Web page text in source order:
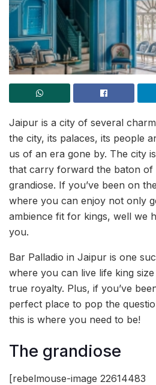
Jaipur is a city of several
the city, its palaces, its people
us of an era gone by. The city
that carry forward the baton of
grandiose. If you’ve been on
where you can enjoy not only
ambience fit for kings, well we
you.
Bar Palladio in Jaipur is one
where you can live life king
true royalty. Plus, if you’ve
perfect place to pop the
this is where you need to be!
The grandiose
[rebelmouse-image 22614483